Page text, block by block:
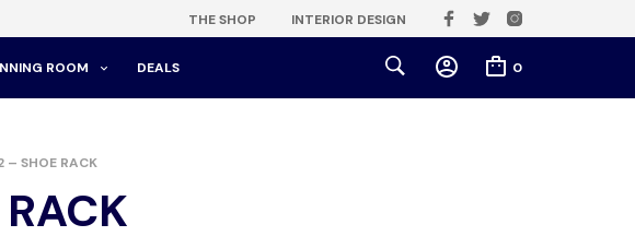
THE SHOP INTERIOR DESIGN
ROOM DEALS 0
– SHOE RACK